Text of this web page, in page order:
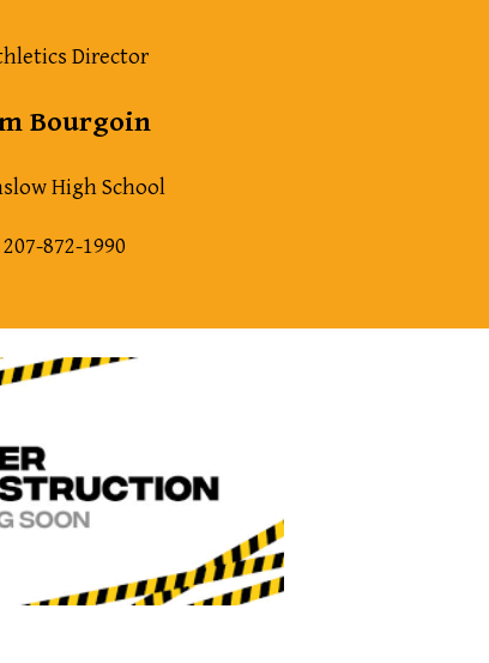
Director
Bourgoin
High School
207-872-1990